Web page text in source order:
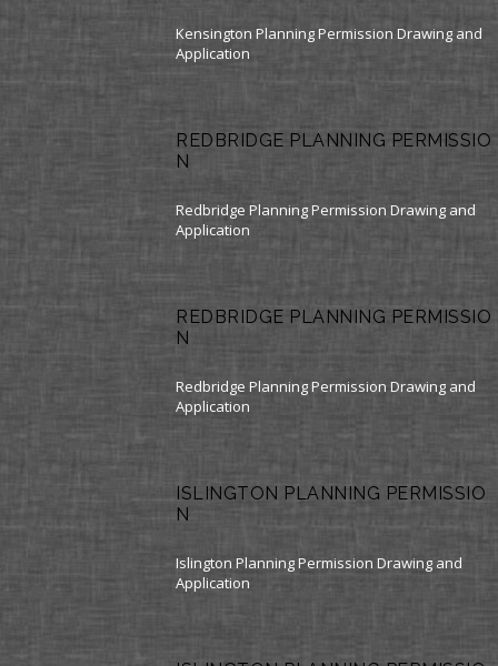
Kensington Planning Permission Drawing and
Application
REDBRIDGE PLANNING PERMISSIO
N
Redbridge Planning Permission Drawing and
Application
REDBRIDGE PLANNING PERMISSIO
N
Redbridge Planning Permission Drawing and
Application
ISLINGTON PLANNING PERMISSIO
N
Islington Planning Permission Drawing and
Application